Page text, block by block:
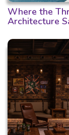
Where the
Architecture